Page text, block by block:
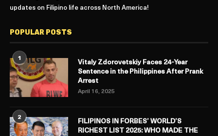
updates on Filipino life across North America!
POPULAR POSTS
1
Vitaly Zdorovetskiy Faces 24-Year
Sentence in the Philippines After Prank
Arrest
April 16, 2025
2
FILIPINOS IN FORBES’ WORLD’S
RICHEST LIST 2025: WHO MADE THE